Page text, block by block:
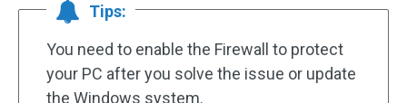
Tips:
You need to enable the Firewall to protect
your PC after you solve the issue or update
the Windows system.